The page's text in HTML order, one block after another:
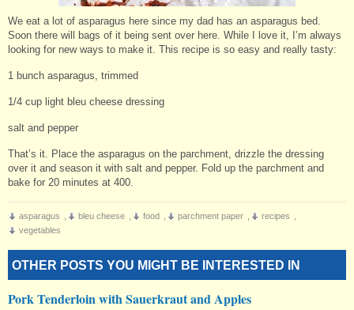
We eat a lot of asparagus here since my dad has an asparagus bed.
Soon there will bags of it being sent over here. While I love it, I’m always
looking for new ways to make it. This recipe is so easy and really tasty:
1 bunch asparagus, trimmed
1/4 cup light bleu cheese dressing
salt and pepper
That’s it. Place the asparagus on the parchment, drizzle the dressing
over it and season it with salt and pepper. Fold up the parchment and
bake for 20 minutes at 400.
asparagus bleu cheese food parchment paper recipes
vegetables
OTHER POSTS YOU MIGHT BE INTERESTED IN
Pork Tenderloin with Sauerkraut and Apples